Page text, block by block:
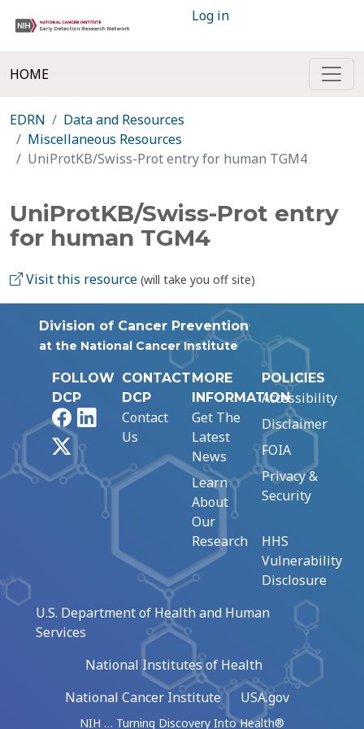
Log in
HOME
EDRN
Data and Resources
Miscellaneous Resources
UniProtKB/Swiss-Prot entry for human TGM4
UniProtKB/Swiss-Prot entry
for human TGM4
Visit this resource (will take you off site)
Division of Cancer Prevention
at the National Cancer Institute
FOLLOW
DCP
FacebookLinkedIn
CONTACT
DCP
Contact
Us
MORE
INFORMATION
Get The
Latest
News
Learn
About
Our
Research
POLICIES
Accessibility
Disclaimer
FOIA
Privacy &
Security
HHS
Vulnerability
Disclosure
U.S. Department of Health and Human
Services
National Institutes of Health
National Cancer Institute
USA.gov
NIH … Turning Discovery Into Health®